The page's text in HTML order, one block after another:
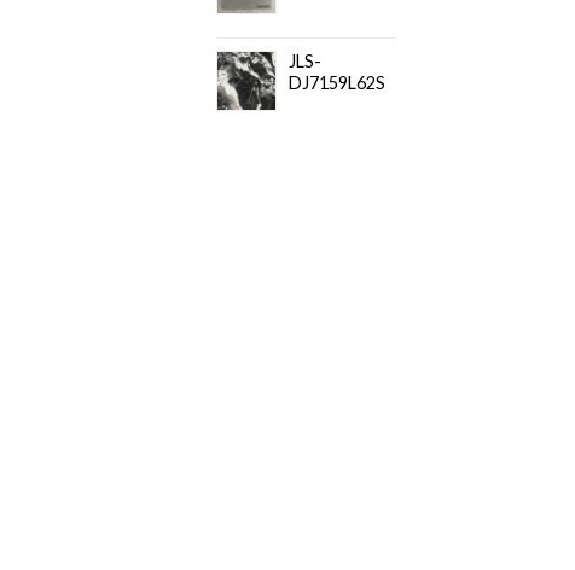
JLS-
DJ7159L62S